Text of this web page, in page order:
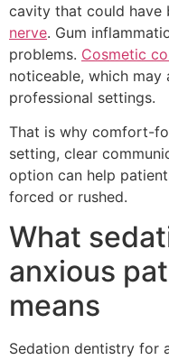
cavity that could have
nerve. Gum
problems. Cosmetic
noticeable, which
professional settings.
That is why comfort-
setting, clear
option can help
forced or rushed.
What
anxious
means
Sedation dentistry for